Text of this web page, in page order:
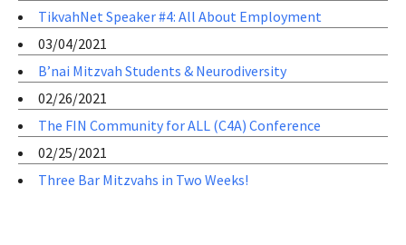
TikvahNet Speaker #4: All About Employment
03/04/2021
B’nai Mitzvah Students & Neurodiversity
02/26/2021
The FIN Community for ALL (C4A) Conference
02/25/2021
Three Bar Mitzvahs in Two Weeks!